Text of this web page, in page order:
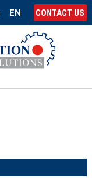
EN CONTACT US